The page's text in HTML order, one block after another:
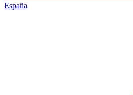
España